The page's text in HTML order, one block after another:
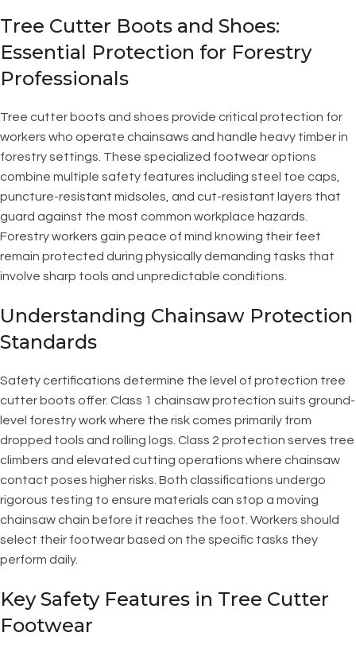
Tree Cutter Boots and Shoes:
Essential Protection for Forestry
Professionals
Tree cutter boots and shoes provide critical protection for
workers who operate chainsaws and handle heavy timber in
forestry settings. These specialized footwear options
combine multiple safety features including steel toe caps,
puncture-resistant midsoles, and cut-resistant layers that
guard against the most common workplace hazards.
Forestry workers gain peace of mind knowing their feet
remain protected during physically demanding tasks that
involve sharp tools and unpredictable conditions.
Understanding Chainsaw Protection
Standards
Safety certifications determine the level of protection tree
cutter boots offer. Class 1 chainsaw protection suits ground-
level forestry work where the risk comes primarily from
dropped tools and rolling logs. Class 2 protection serves tree
climbers and elevated cutting operations where chainsaw
contact poses higher risks. Both classifications undergo
rigorous testing to ensure materials can stop a moving
chainsaw chain before it reaches the foot. Workers should
select their footwear based on the specific tasks they
perform daily.
Key Safety Features in Tree Cutter
Footwear